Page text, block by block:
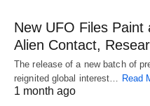
New UFO Files Paint
Alien Contact,
The release of a new batch of
reignited global interest…
Read
1 month ago